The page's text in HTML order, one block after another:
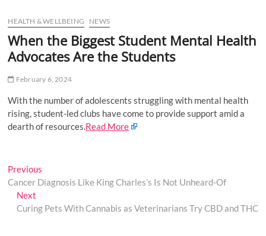
u
t
HEALTH & WELLBEING NEWS
When the Biggest Student Mental Health
Advocates Are the Students
February 6, 2024
With the number of adolescents struggling with mental health
rising, student-led clubs have come to provide support amid a
dearth of resources.Read More
Post
navigation
Previous
post:
Cancer Diagnosis Like King Charles’s Is Not Unheard-Of
NextNext
post:
Curing Pets With Cannabis as Veterinarians Try CBD and THC